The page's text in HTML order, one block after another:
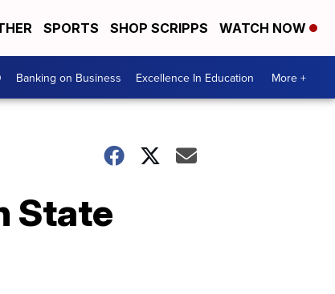
SPORTS SHOP SCRIPPS WATCH NOW
Banking on Business Excellence In Education More +
State